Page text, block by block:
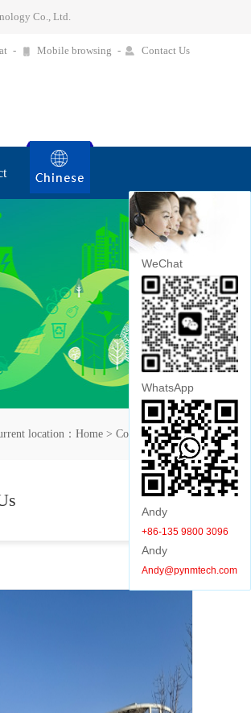
Co., Ltd.
- Mobile browsing - Contact Us
location： Home > Company Album
WeChat
WhatsApp
Andy
+86-135 9800 3096
Andy
Andy@pynmtech.com